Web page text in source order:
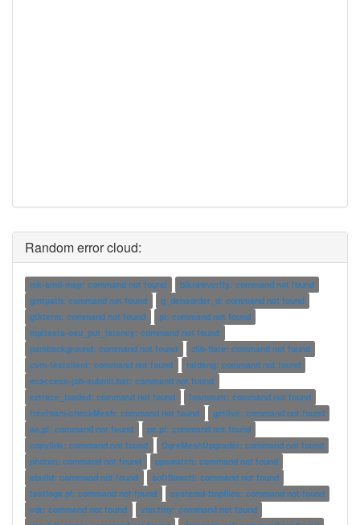
Random error cloud:
mk-amd-map: command not found
blkrawverify: command not found
gmtpath: command not found
g_densorder_d: command not found
gtkterm: command not found
pl: command not found
mpitests-osu_put_latency: command not found
pambackground: command not found
zlib-flate: command not found
cvm-testclient: command not found
raideng: command not found
ecaccess-job-submit.bat: command not found
eztrace_loaded: command not found
fosmount: command not found
freefoam-checkMesh: command not found
getlive: command not found
aa.pl: command not found
pe.pl: command not found
copylink: command not found
OgreMeshUpgrader: command not found
photon: command not found
ppswatch: command not found
sbuild: command not found
softflowctl: command not found
testlogs.pl: command not found
systemd-tmpfiles: command not found
vdr: command not found
vim.tiny: command not found